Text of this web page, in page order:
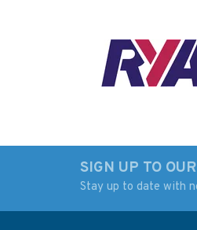
SIGN UP TO
Stay up to date with